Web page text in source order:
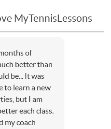
MyTennisLessons
of
better than
be... It was
to learn a new
but I am
each class.
my coach